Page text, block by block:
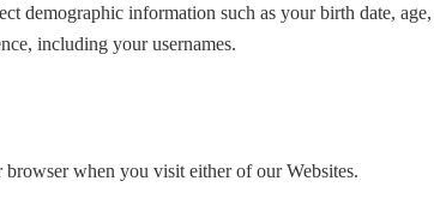
demographic information such as your birth date, age,
including your usernames.
when you visit either of our Websites.